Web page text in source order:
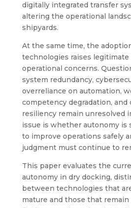
digitally integrated transfer
altering the operational
shipyards.
At the same time, the
technologies raises
operational concerns.
system redundancy,
overreliance on automation,
competency degradation, and
resiliency remain unresolved
issue is whether autonomy is
to improve operations safely
judgment must continue to
This paper evaluates the
autonomy in dry docking,
between technologies that
mature and those that